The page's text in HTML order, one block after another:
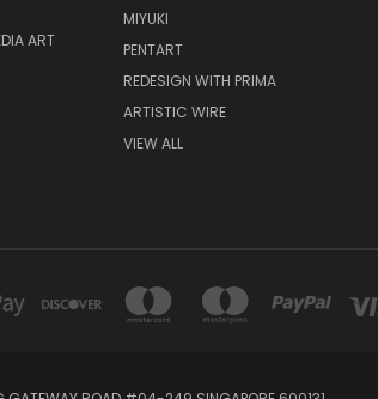
ART
MIYUKI
PENTART
REDESIGN WITH PRIMA
ARTISTIC WIRE
VIEW ALL